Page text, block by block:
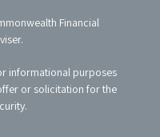
Financial
informational purposes
or solicitation for the